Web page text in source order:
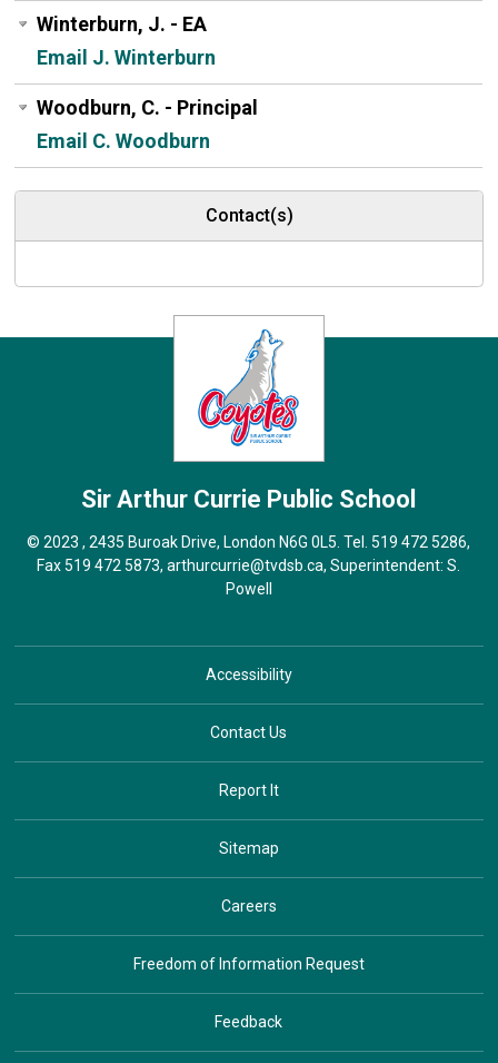
Winterburn, J. - EA
Email J. Winterburn
Woodburn, C. - Principal
Email C. Woodburn
Contact(s)
Sir Arthur Currie Public School
© 2023 , 2435 Buroak Drive, London N6G 0L5. Tel.519 472 5286,
Fax 519 472 5873,arthurcurrie@tvdsb.ca, Superintendent:S.
Powell
Accessibility
Contact Us
Report It
Sitemap
Careers
Freedom of Information Request
Feedback